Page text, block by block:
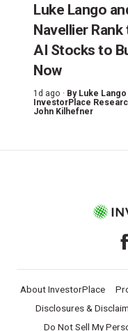
Luke Lango
Navellier
AI Stocks to
Now
1d ago · By Luke
InvestorPlace
John Kilhefner
About InvestorPlace
Disclosures &
Do Not Sell My